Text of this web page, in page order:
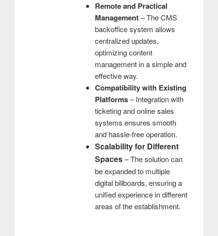
Remote and Practical
Management– ​​The CMS
backoffice system allows
centralized updates,
optimizing content
management in a simple and
effective way.
Compatibility with Existing
Platforms– Integration with
ticketing and online sales
systems ensures smooth
and hassle-free operation.
Scalability for Different
Spaces– The solution can
be expanded to multiple
digital billboards, ensuring a
unified experience in different
areas of the establishment.